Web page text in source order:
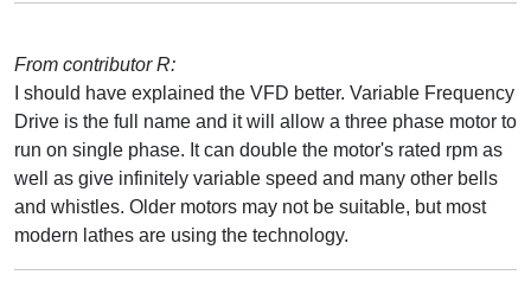
From contributor R:
I should have explained the VFD better. Variable Frequency
Drive is the full name and it will allow a three phase motor to
run on single phase. It can double the motor's rated rpm as
well as give infinitely variable speed and many other bells
and whistles. Older motors may not be suitable, but most
modern lathes are using the technology.